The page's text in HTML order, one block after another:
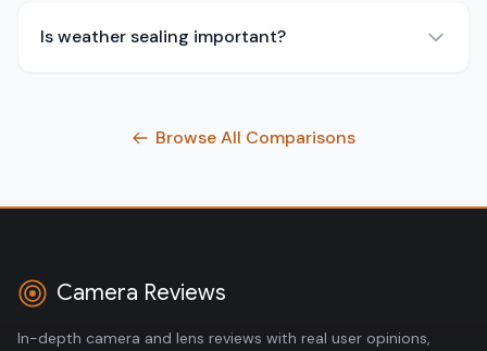
Is weather sealing important?
Browse All Comparisons
Camera Reviews
In-depth camera and lens reviews with real user opinions,